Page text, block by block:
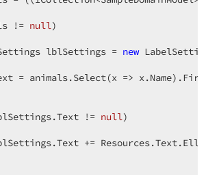
!= null)
lblSettings =
new
= animals.Select(x =>
!= null)
+=